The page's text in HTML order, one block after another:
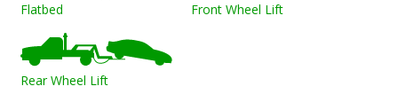
Flatbed Front Wheel Lift
Rear Wheel Lift